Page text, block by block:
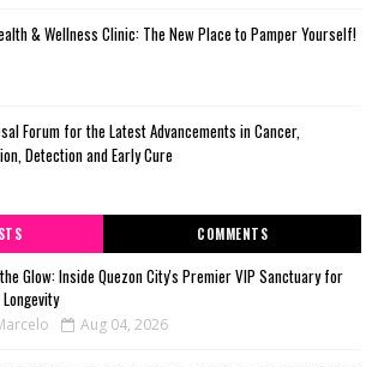
& Wellness Clinic: The New Place to Pamper Yourself!
Forum for the Latest Advancements in Cancer,
Detection and Early Cure
COMMENTS
Glow: Inside Quezon City's Premier VIP Sanctuary for
Aug 04, 2026